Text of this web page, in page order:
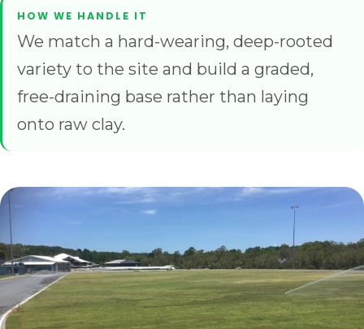
We match a hard-wearing, deep-rooted
variety to the site and build a graded,
free-draining base rather than laying
onto raw clay.